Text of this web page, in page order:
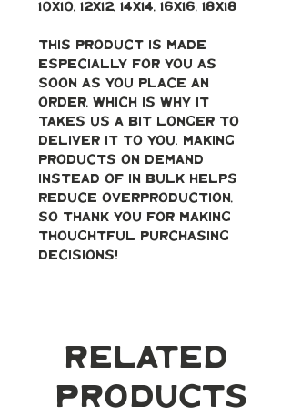
10x10, 12x12, 14x14, 16x16, 18x18
This product is made
especially for you as
soon as you place an
order, which is why it
takes us a bit longer to
deliver it to you. Making
products on demand
instead of in bulk helps
reduce overproduction,
so thank you for making
thoughtful purchasing
decisions!
Related
Products